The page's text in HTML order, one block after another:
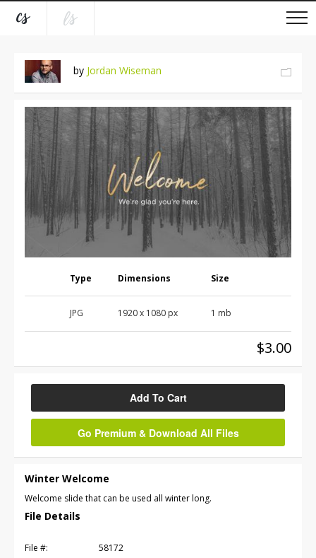
by Jordan Wiseman
Type Dimensions Size
JPG 1920 x 1080 px 1 mb
$3.00
Add To Cart
Go Premium & Download All Files
Winter Welcome
Welcome slide that can be used all winter long.
File Details
File #:
58172